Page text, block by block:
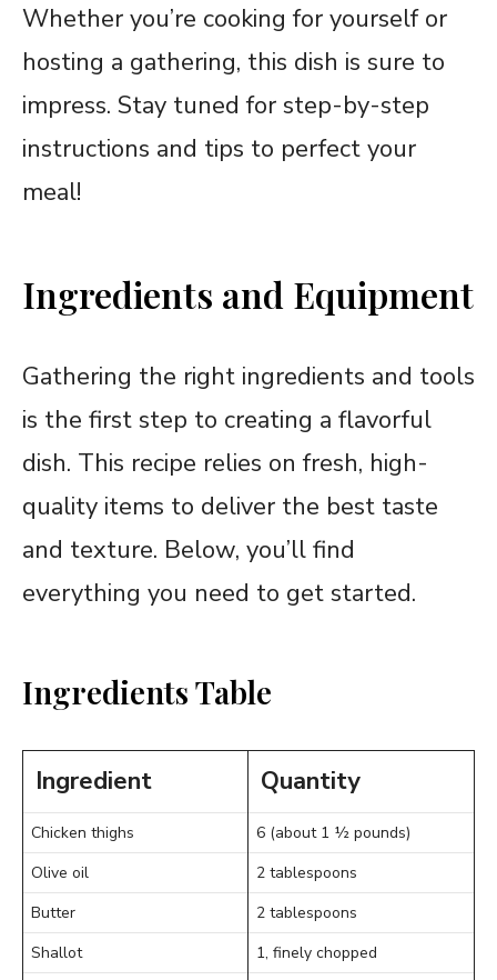
Whether you’re cooking for yourself or
hosting a gathering, this dish is sure to
impress. Stay tuned for step-by-step
instructions and tips to perfect your
meal!
Ingredients and Equipment
Gathering the right ingredients and tools
is the first step to creating a flavorful
dish. This recipe relies on fresh, high-
quality items to deliver the best taste
and texture. Below, you’ll find
everything you need to get started.
Ingredients Table
Ingredient Quantity
Chicken thighs
6 (about 1 ½ pounds)
Olive oil
2 tablespoons
Butter
2 tablespoons
Shallot
1, finely chopped